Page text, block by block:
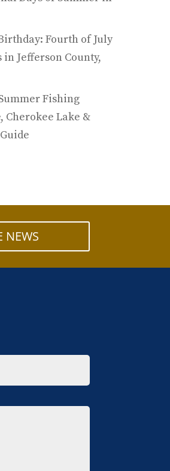
Fourth of July
in Jefferson County,
Fishing
Cherokee Lake &
NEWS